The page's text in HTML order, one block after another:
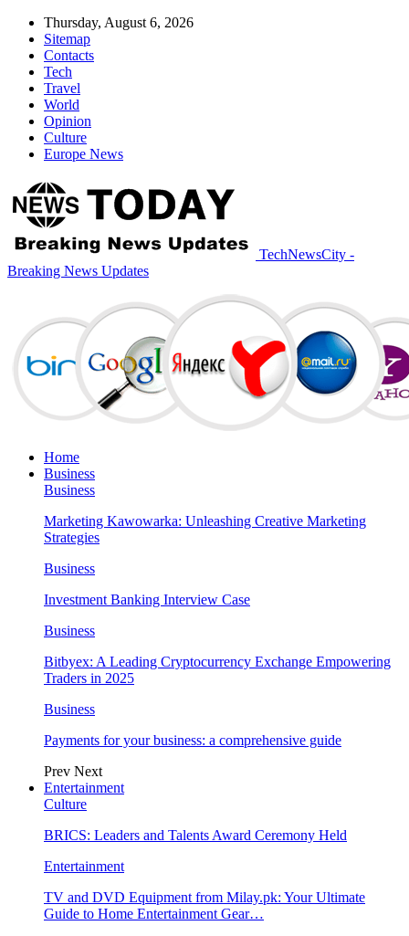
Thursday, August 6, 2026
Sitemap
Contacts
Tech
Travel
World
Opinion
Culture
Europe News
TechNewsCity -
Breaking News Updates
Home
Business
Business
Marketing Kawowarka: Unleashing Creative Marketing
Strategies
Business
Investment Banking Interview Case
Business
Bitbyex: A Leading Cryptocurrency Exchange Empowering
Traders in 2025
Business
Payments for your business: a comprehensive guide
Prev Next
Entertainment
Culture
BRICS: Leaders and Talents Award Ceremony Held
Entertainment
TV and DVD Equipment from Milay.pk: Your Ultimate
Guide to Home Entertainment Gear…